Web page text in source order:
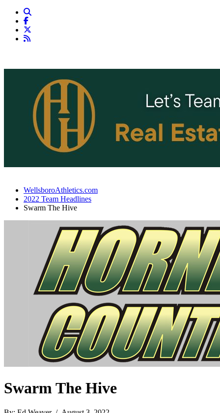
WellsboroAthletics.com
2022 Team Headlines
Swarm The Hive
Swarm The Hive